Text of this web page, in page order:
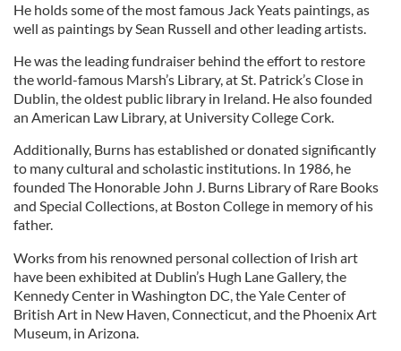
He holds some of the most famous Jack Yeats paintings, as
well as paintings by Sean Russell and other leading artists.
He was the leading fundraiser behind the effort to restore
the world-famous Marsh’s Library, at St. Patrick’s Close in
Dublin, the oldest public library in Ireland. He also founded
an American Law Library, at University College Cork.
Additionally, Burns has established or donated significantly
to many cultural and scholastic institutions. In 1986, he
founded The Honorable John J. Burns Library of Rare Books
and Special Collections, at Boston College in memory of his
father.
Works from his renowned personal collection of Irish art
have been exhibited at Dublin’s Hugh Lane Gallery, the
Kennedy Center in Washington DC, the Yale Center of
British Art in New Haven, Connecticut, and the Phoenix Art
Museum, in Arizona.